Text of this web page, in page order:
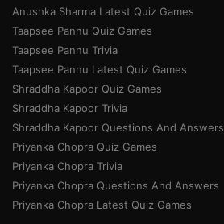
Anushka Sharma Latest Quiz Games
Taapsee Pannu Quiz Games
Taapsee Pannu Trivia
Taapsee Pannu Latest Quiz Games
Shraddha Kapoor Quiz Games
Shraddha Kapoor Trivia
Shraddha Kapoor Questions And Answers
Priyanka Chopra Quiz Games
Priyanka Chopra Trivia
Priyanka Chopra Questions And Answers
Priyanka Chopra Latest Quiz Games